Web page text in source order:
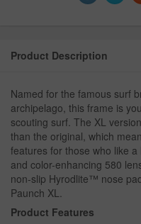
Product Description
Named for the famous surf
archipelago, this frame is
scouting surf. The XL
than the original, which
features for those who like a
and color-enhancing 580
non-slip Hyrodlite™ nose
Paunch XL.
Product Features